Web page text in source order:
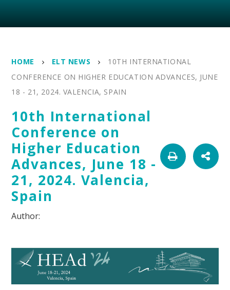
HOME ELT NEWS
10TH INTERNATIONAL
CONFERENCE ON HIGHER EDUCATION ADVANCES, JUNE
18 - 21, 2024. VALENCIA, SPAIN
10th International
Conference on
Higher Education
Advances, June 18 -
21, 2024. Valencia,
Spain